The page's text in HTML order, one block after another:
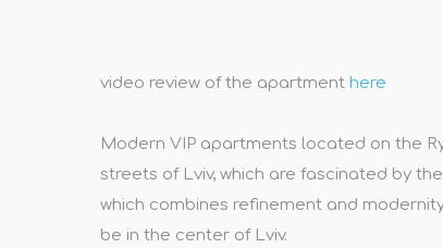
video review of the apartment here
Modern VIP apartments located on the
streets of Lviv, which are fascinated by
which combines refinement and
be in the center of Lviv.